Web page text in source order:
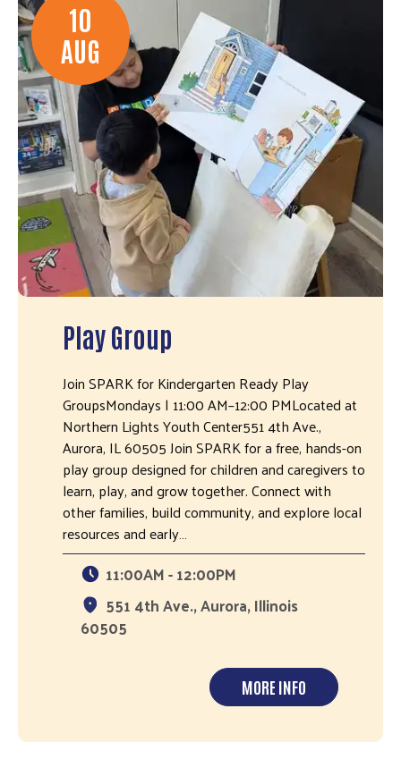
10
AUG
Play Group
Join SPARK for Kindergarten Ready Play
GroupsMondays | 11:00 AM–12:00 PMLocated at
Northern Lights Youth Center551 4th Ave.,
Aurora, IL 60505 Join SPARK for a free, hands-on
play group designed for children and caregivers to
learn, play, and grow together. Connect with
other families, build community, and explore local
resources and early…
11:00AM - 12:00PM
551 4th Ave., Aurora, Illinois
60505
MORE INFO